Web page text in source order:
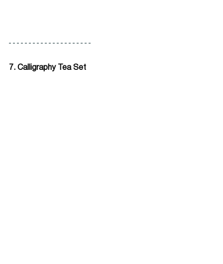
7. Calligraphy Tea Set